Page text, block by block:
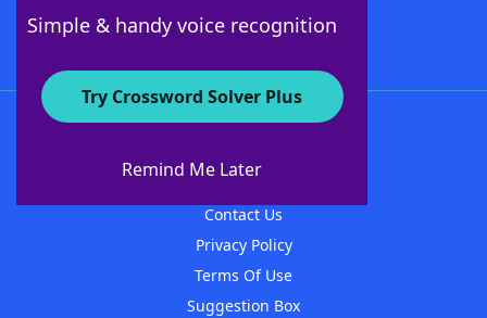
Simple & handy voice recognition
Try Crossword Solver Plus
Remind Me Later
About WordFinder
Contact Us
Privacy Policy
Terms Of Use
Suggestion Box